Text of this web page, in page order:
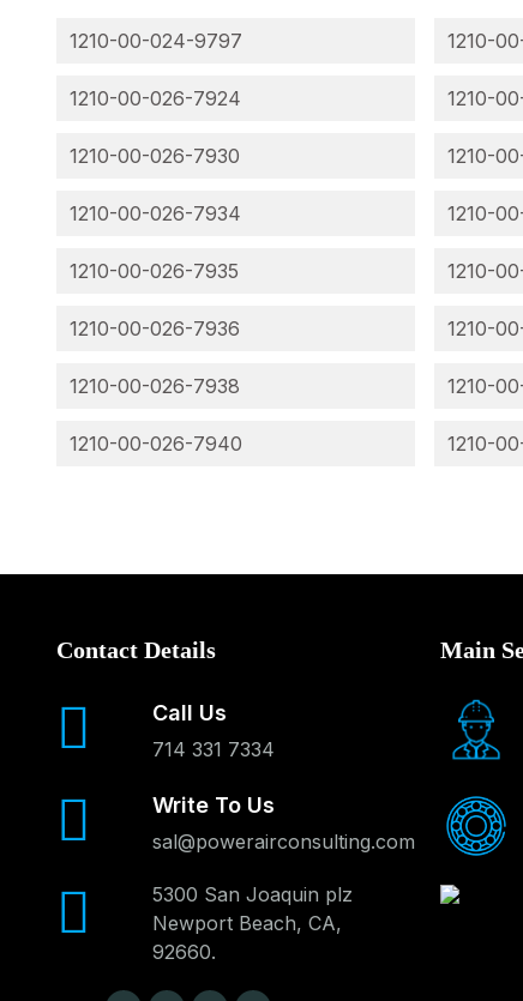
1210-00-024-9797
1210-00-026-7924
1210-00-026-7930
1210-00-026-7934
1210-00-026-7935
1210-00-026-7936
1210-00-026-7938
1210-00-026-7940
1210-
1210-
1210-
1210-
1210-
1210-
1210-
1210-
Contact Details
Call Us
714 331 7334
Write To Us
sal@powerairconsulting.com
5300 San Joaquin plz
Newport Beach, CA,
92660.
Main